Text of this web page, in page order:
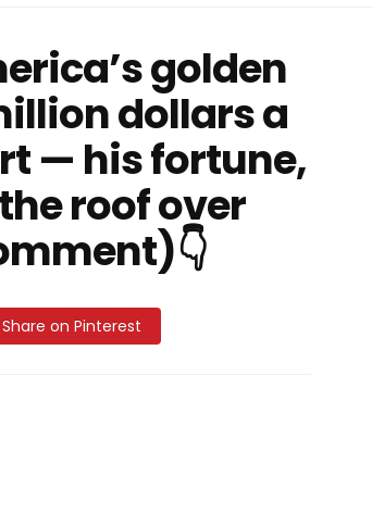
golden
dollars a
— his fortune,
roof over
Share on Pinterest